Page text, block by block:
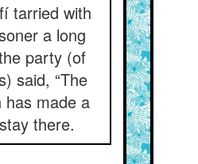
tarried with
a long
party (of
said, “The
has made a
there.